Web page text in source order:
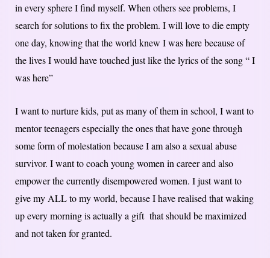
in every sphere I find myself. When others see problems, I
search for solutions to fix the problem. I will love to die empty
one day, knowing that the world knew I was here because of
the lives I would have touched just like the lyrics of the song “ I
was here”
I want to nurture kids, put as many of them in school, I want to
mentor teenagers especially the ones that have gone through
some form of molestation because I am also a sexual abuse
survivor. I want to coach young women in career and also
empower the currently disempowered women. I just want to
give my ALL to my world, because I have realised that waking
up every morning is actually a gift that should be maximized
and not taken for granted.